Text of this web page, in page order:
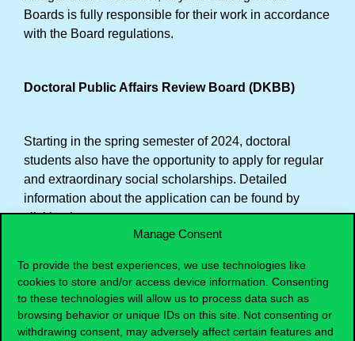
Manage Consent
To provide the best experiences, we use technologies like
cookies to store and/or access device information. Consenting
to these technologies will allow us to process data such as
browsing behavior or unique IDs on this site. Not consenting or
withdrawing consent, may adversely affect certain features and
Boards is fully responsible for their work in accordance
with the Board regulations.
Doctoral Public Affairs Review Board (DKBB)
Starting in the spring semester of 2024, doctoral
students also have the opportunity to apply for regular
and extraordinary social scholarships. Detailed
information about the application can be found by
clicking here.
DKBB deals with the evaluation of these scholarships,
and its members are:
Gy. Molnár Júlia (Chair)
Horváthné Krista Zsuzsa (University Delegate)
Uhrin Dávid (DSU member)